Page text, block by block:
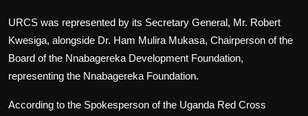
URCS was represented by its Secretary General, Mr. Robert
Kwesiga, alongside Dr. Ham Mulira Mukasa, Chairperson of the
Board of the Nnabagereka Development Foundation,
representing the Nnabagereka Foundation.
According to the Spokesperson of the Uganda Red Cross